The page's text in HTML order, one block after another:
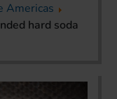
Americas
hard soda